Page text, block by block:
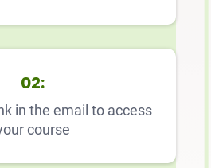
02:
in the email to access
course